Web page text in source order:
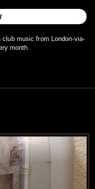
music from London-via-
month.